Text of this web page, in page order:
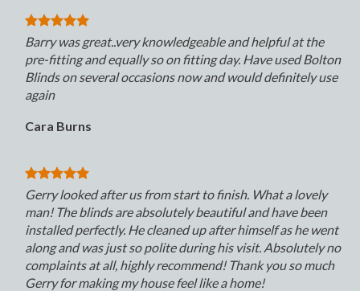
Barry was great..very knowledgeable and helpful at the
pre-fitting and equally so on fitting day. Have used Bolton
Blinds on several occasions now and would definitely use
again
Cara Burns
Gerry looked after us from start to finish. What a lovely
man! The blinds are absolutely beautiful and have been
installed perfectly. He cleaned up after himself as he went
along and was just so polite during his visit. Absolutely no
complaints at all, highly recommend! Thank you so much
Gerry for making my house feel like a home!